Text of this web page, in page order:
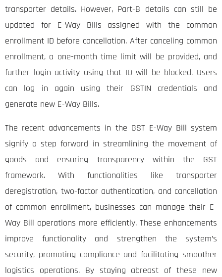
transporter details. However, Part-B details can still be
updated for E-Way Bills assigned with the common
enrollment ID before cancellation. After canceling common
enrollment, a one-month time limit will be provided, and
further login activity using that ID will be blocked. Users
can log in again using their GSTIN credentials and
generate new E-Way Bills.
The recent advancements in the GST E-Way Bill system
signify a step forward in streamlining the movement of
goods and ensuring transparency within the GST
framework. With functionalities like transporter
deregistration, two-factor authentication, and cancellation
of common enrollment, businesses can manage their E-
Way Bill operations more efficiently. These enhancements
improve functionality and strengthen the system’s
security, promoting compliance and facilitating smoother
logistics operations. By staying abreast of these new